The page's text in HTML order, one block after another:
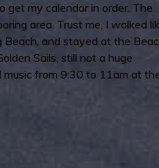
get my calendar in order. The
area. Trust me, I walked
Beach, and stayed at the
Sails, still not a huge
from 9:30 to 11am at